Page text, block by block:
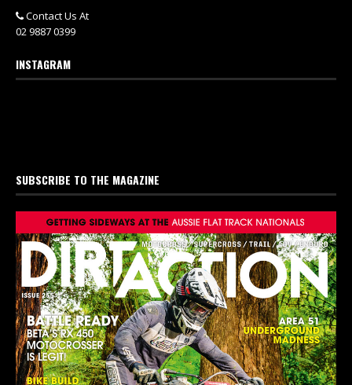
Contact Us At
02 9887 0399
INSTAGRAM
SUBSCRIBE TO THE MAGAZINE